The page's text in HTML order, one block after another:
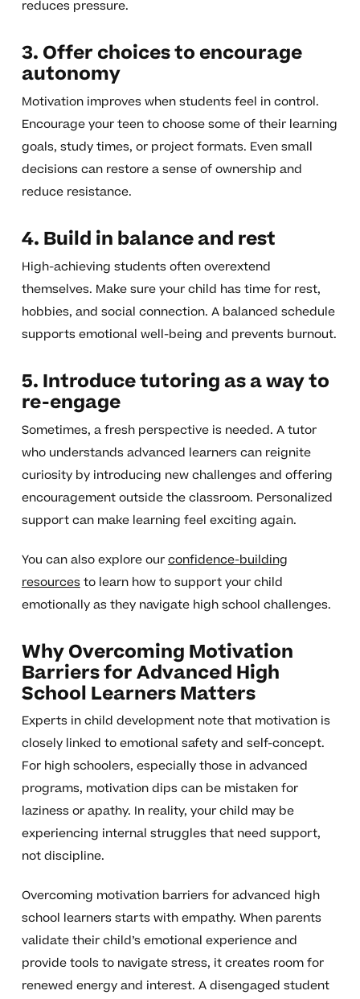
reduces pressure.
3. Offer choices to encourage
autonomy
Motivation improves when students feel in control.
Encourage your teen to choose some of their learning
goals, study times, or project formats. Even small
decisions can restore a sense of ownership and
reduce resistance.
4. Build in balance and rest
High-achieving students often overextend
themselves. Make sure your child has time for rest,
hobbies, and social connection. A balanced schedule
supports emotional well-being and prevents burnout.
5. Introduce tutoring as a way to
re-engage
Sometimes, a fresh perspective is needed. A tutor
who understands advanced learners can reignite
curiosity by introducing new challenges and offering
encouragement outside the classroom. Personalized
support can make learning feel exciting again.
You can also explore ourconfidence-building
resourcesto learn how to support your child
emotionally as they navigate high school challenges.
Why Overcoming Motivation
Barriers for Advanced High
School Learners Matters
Experts in child development note that motivation is
closely linked to emotional safety and self-concept.
For high schoolers, especially those in advanced
programs, motivation dips can be mistaken for
laziness or apathy. In reality, your child may be
experiencing internal struggles that need support,
not discipline.
Overcoming motivation barriers for advanced high
school learners starts with empathy. When parents
validate their child’s emotional experience and
provide tools to navigate stress, it creates room for
renewed energy and interest. A disengaged student